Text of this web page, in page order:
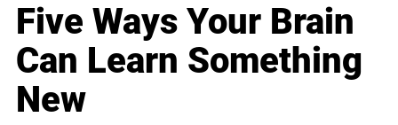
Five Ways Your Brain
Can Learn Something
New